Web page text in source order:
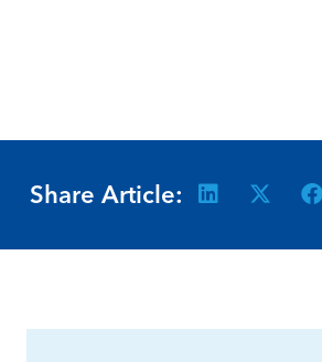
Share Article: